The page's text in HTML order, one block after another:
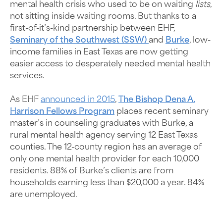
mental health crisis who used to be on waiting lists,
not sitting inside waiting rooms. But thanks to a
first-of-it’s-kind partnership between EHF,
Seminary of the Southwest (SSW) and Burke, low-
income families in East Texas are now getting
easier access to desperately needed mental health
services.
As EHF announced in 2015, The Bishop Dena A.
Harrison Fellows Program places recent seminary
master’s in counseling graduates with Burke, a
rural mental health agency serving 12 East Texas
counties. The 12-county region has an average of
only one mental health provider for each 10,000
residents. 88% of Burke’s clients are from
households earning less than $20,000 a year. 84%
are unemployed.